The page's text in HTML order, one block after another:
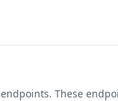
endpoints. These